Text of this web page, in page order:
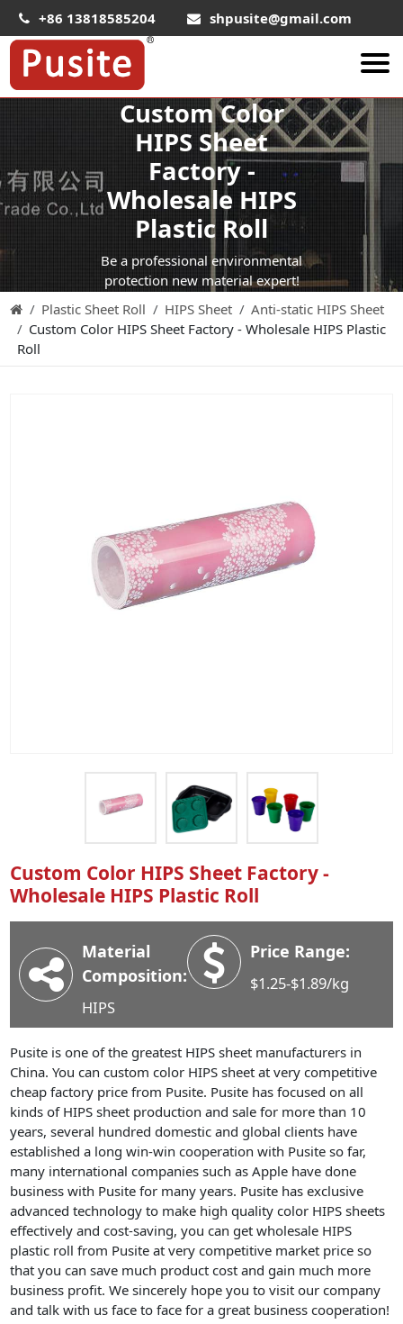
+86 13818585204 shpusite@gmail.com
HIPS Plastic Film
Food Grade HIPS Sheet
Anti-Static HIPS Sheet
High Impact HIPS
PET Sheet
Coated PET Sheet
APET Sheet
PETG Plastic Sheet
Industry News
Advantage
Custom Color
HIPS Sheet
Factory -
Wholesale HIPS
Plastic Roll
Be a professional environmental
protection new material expert!
Plastic Sheet Roll
HIPS Sheet
Anti-static HIPS Sheet
Custom Color HIPS Sheet Factory - Wholesale HIPS Plastic
Roll
Custom Color HIPS Sheet Factory -
Wholesale HIPS Plastic Roll
Material
Composition:
HIPS
Price Range:
$1.25-$1.89/kg
Pusite is one of the greatest HIPS sheet manufacturers in
China. You can custom color HIPS sheet at very competitive
cheap factory price from Pusite. Pusite has focused on all
kinds of HIPS sheet production and sale for more than 10
years, several hundred domestic and global clients have
established a long win-win cooperation with Pusite so far,
many international companies such as Apple have done
business with Pusite for many years. Pusite has exclusive
advanced technology to make high quality color HIPS sheets
effectively and cost-saving, you can get wholesale HIPS
plastic roll from Pusite at very competitive market price so
that you can save much product cost and gain much more
business profit. We sincerely hope you to visit our company
and talk with us face to face for a great business cooperation!